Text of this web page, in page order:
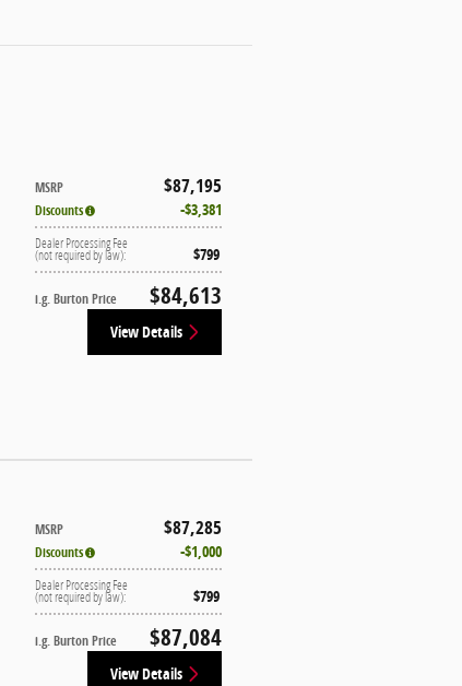
MSRP $87,195
Discounts $3,381
Dealer Processing Fee
(not required by law): $799
i.g. Burton Price $84,613
View Details
MSRP $87,285
Discounts $1,000
Dealer Processing Fee
(not required by law): $799
i.g. Burton Price $87,084
View Details